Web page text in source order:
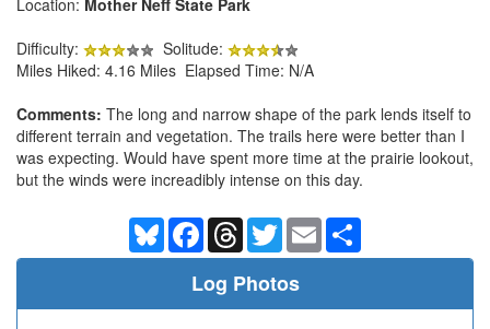
Difficulty:
Solitude:
Miles Hiked: 4.16 Miles Elapsed Time: N/A
Comments: The long and narrow shape of the park lends itself to
different terrain and vegetation. The trails here were better than I
was expecting. Would have spent more time at the prairie lookout,
but the winds were increadibly intense on this day.
BlueskyFacebookThreadsTwitterEmail
Log Photos